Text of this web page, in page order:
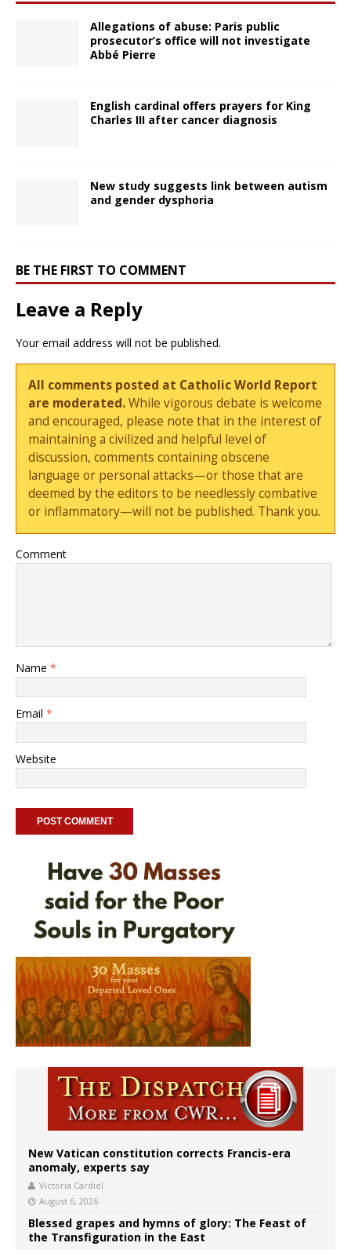
Allegations of abuse: Paris public
prosecutor’s office will not investigate
Abbé Pierre
English cardinal offers prayers for King
Charles III after cancer diagnosis
New study suggests link between autism
and gender dysphoria
BE THE FIRST TO COMMENT
Leave a Reply
Your email address will not be published.
All comments posted at Catholic World Report
are moderated.While vigorous debate is welcome
and encouraged, please note that in the interest of
maintaining a civilized and helpful level of
discussion, comments containing obscene
language or personal attacks—or those that are
deemed by the editors to be needlessly combative
or inflammatory—will not be published. Thank you.
Comment
Name *
Email *
Website
New Vatican constitution corrects Francis-era
anomaly, experts say
Victoria Cardiel
August 6, 2026
Blessed grapes and hymns of glory: The Feast of
the Transfiguration in the East